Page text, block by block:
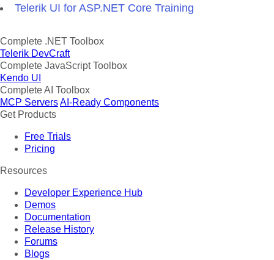
Telerik UI for ASP.NET Core Training
Complete .NET Toolbox
Telerik DevCraft
Complete JavaScript Toolbox
Kendo UI
Complete AI Toolbox
MCP ServersAI-Ready Components
Get Products
Free Trials
Pricing
Resources
Developer Experience Hub
Demos
Documentation
Release History
Forums
Blogs